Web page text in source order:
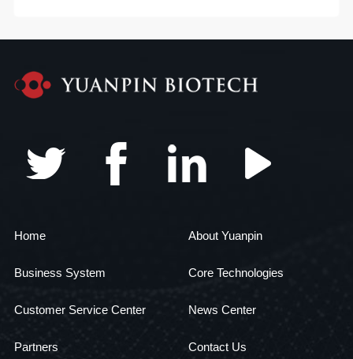
Home About Yuanpin
Business System Core Technologies
Customer Service Center News Center
Partners Contact Us